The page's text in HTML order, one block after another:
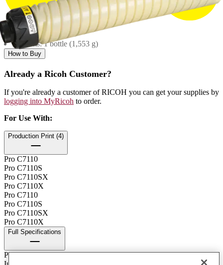
Yield: 45000
Contents: 1 bottle (1,553 g)
How to Buy
Already a Ricoh Customer?
If you're already a customer of RICOH you can get your supplies by
logging into MyRicoh to order.
For Use With:
Production Print (4)
Pro C7110
Pro C7110S
Pro C7110SX
Pro C7110X
Pro C7110
Pro C7110S
Pro C7110SX
Pro C7110X
Full Specifications
Print Technology